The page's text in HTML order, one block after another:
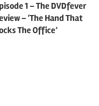
1 – The DVDfever
– ‘The Hand That
The Office’